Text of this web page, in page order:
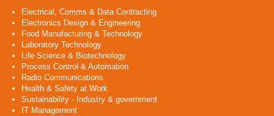
Electrical, Comms & Data Contracting
Electronics Design & Engineering
Food Manufacturing & Technology
Laboratory Technology
Life Science & Biotechnology
Process Control & Automation
Radio Communications
Health & Safety at Work
Sustainability - Industry & government
IT Management